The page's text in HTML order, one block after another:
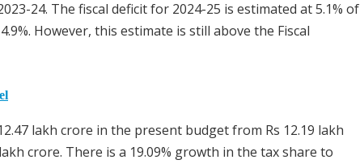
24. The fiscal deficit for 2024-25 is estimated at 5.1% of
However, this estimate is still above the Fiscal
lakh crore in the present budget from Rs 12.19 lakh
crore. There is a 19.09% growth in the tax share to